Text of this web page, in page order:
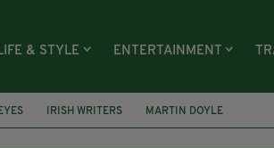
& STYLE ENTERTAINMENT
IRISH WRITERS
MARTIN DOYLE
CASEMENT